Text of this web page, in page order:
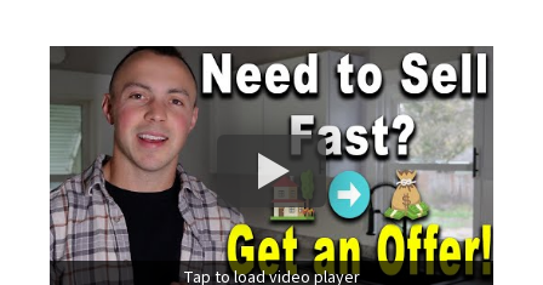
Tap to load video player